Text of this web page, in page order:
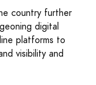
country further
digital
platforms to
visibility and